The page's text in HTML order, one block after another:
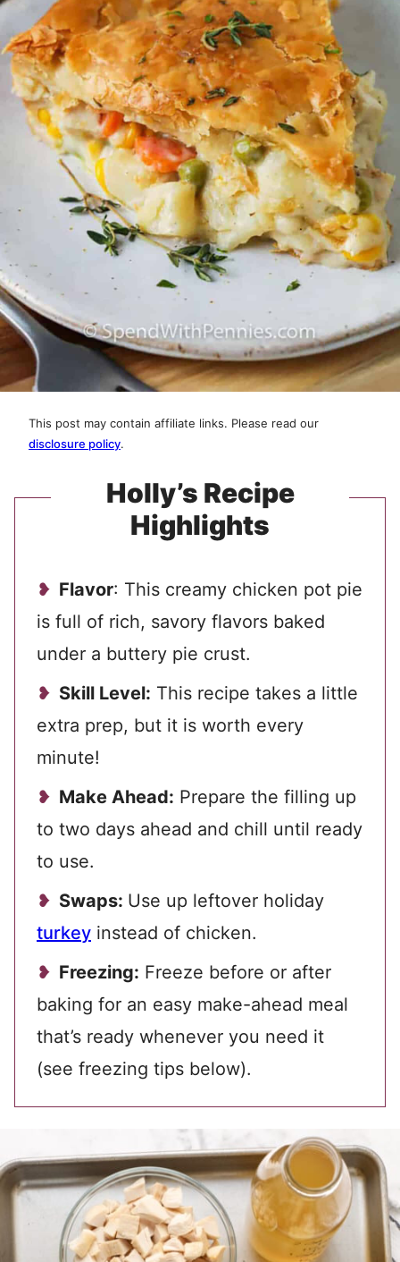
This post may contain affiliate links. Please read our
disclosure policy.
Holly’s Recipe
Highlights
Flavor: This creamy chicken pot pie
is full of rich, savory flavors baked
under a buttery pie crust.
Skill Level: This recipe takes a little
extra prep, but it is worth every
minute!
Make Ahead: Prepare the filling up
to two days ahead and chill until ready
to use.
Swaps: Use up leftover holiday
turkey instead of chicken.
Freezing: Freeze before or after
baking for an easy make-ahead meal
that’s ready whenever you need it
(see freezing tips below).